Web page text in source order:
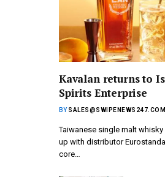
Kavalan returns to
Spirits Enterprise
BY SALES@SWIPENEWS247.COM
Taiwanese single malt whisky
up with distributor
core…